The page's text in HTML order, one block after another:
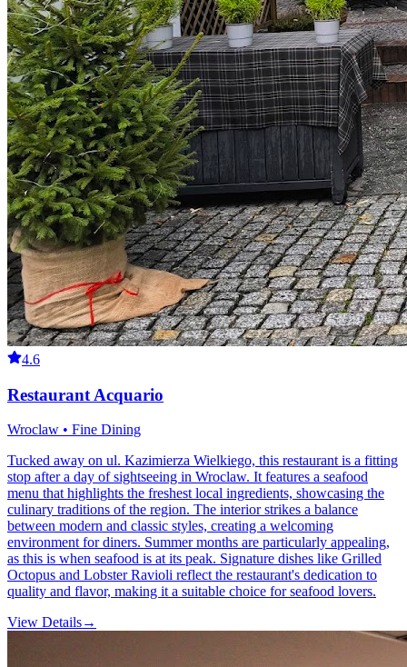
4.6
Restaurant Acquario
Wroclaw • Fine Dining
Tucked away on ul. Kazimierza Wielkiego, this restaurant is a fitting
stop after a day of sightseeing in Wroclaw. It features a seafood
menu that highlights the freshest local ingredients, showcasing the
culinary traditions of the region. The interior strikes a balance
between modern and classic styles, creating a welcoming
environment for diners. Summer months are particularly appealing,
as this is when seafood is at its peak. Signature dishes like Grilled
Octopus and Lobster Ravioli reflect the restaurant's dedication to
quality and flavor, making it a suitable choice for seafood lovers.
View Details→